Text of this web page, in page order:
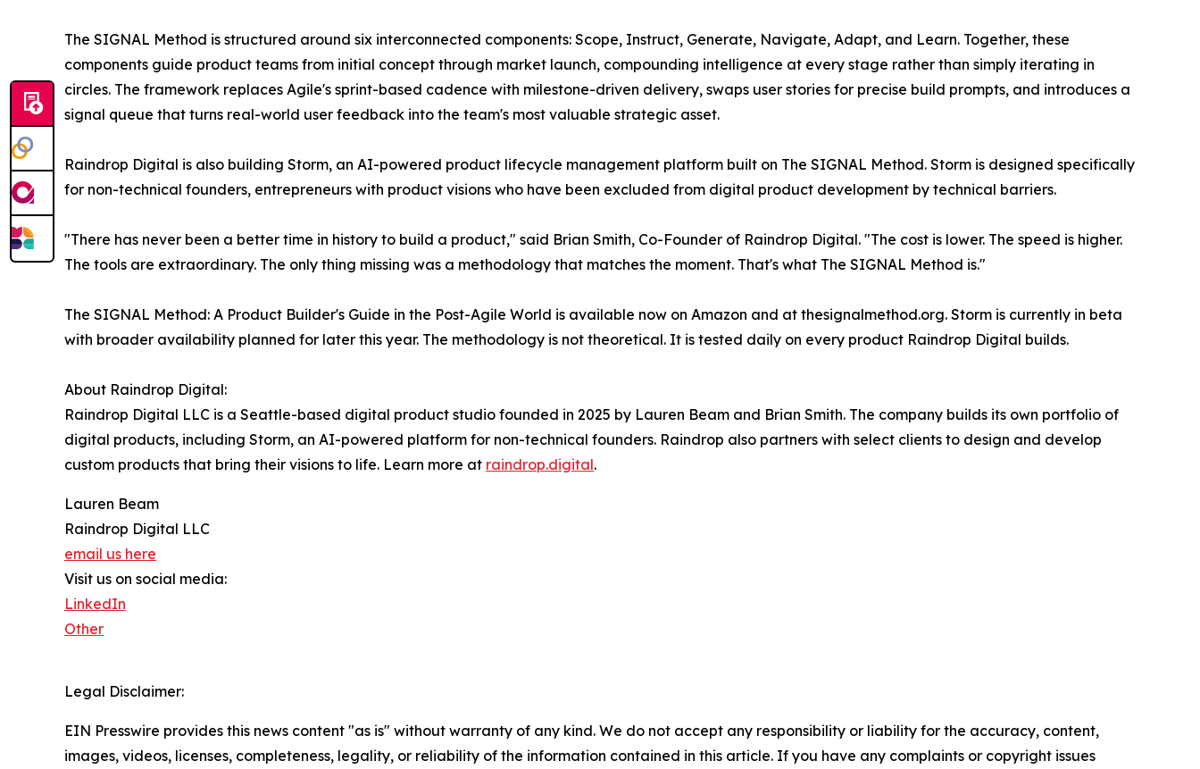
The SIGNAL Method is structured around six interconnected components: Scope, Instruct, Generate, Navigate, Adapt, and Learn. Together, these
components guide product teams from initial concept through market launch, compounding intelligence at every stage rather than simply iterating in
circles. The framework replaces Agile's sprint-based cadence with milestone-driven delivery, swaps user stories for precise build prompts, and introduces a
signal queue that turns real-world user feedback into the team's most valuable strategic asset.
Raindrop Digital is also building Storm, an AI-powered product lifecycle management platform built on The SIGNAL Method. Storm is designed specifically
for non-technical founders, entrepreneurs with product visions who have been excluded from digital product development by technical barriers.
"There has never been a better time in history to build a product," said Brian Smith, Co-Founder of Raindrop Digital. "The cost is lower. The speed is higher.
The tools are extraordinary. The only thing missing was a methodology that matches the moment. That's what The SIGNAL Method is."
The SIGNAL Method: A Product Builder's Guide in the Post-Agile World is available now on Amazon and at thesignalmethod.org. Storm is currently in beta
with broader availability planned for later this year. The methodology is not theoretical. It is tested daily on every product Raindrop Digital builds.
About Raindrop Digital:
Raindrop Digital LLC is a Seattle-based digital product studio founded in 2025 by Lauren Beam and Brian Smith. The company builds its own portfolio of
digital products, including Storm, an AI-powered platform for non-technical founders. Raindrop also partners with select clients to design and develop
custom products that bring their visions to life. Learn more at raindrop.digital.
Lauren Beam
Raindrop Digital LLC
email us here
Visit us on social media:
LinkedIn
Other
Legal Disclaimer:
EIN Presswire provides this news content "as is" without warranty of any kind. We do not accept any responsibility or liability for the accuracy, content,
images, videos, licenses, completeness, legality, or reliability of the information contained in this article. If you have any complaints or copyright issues